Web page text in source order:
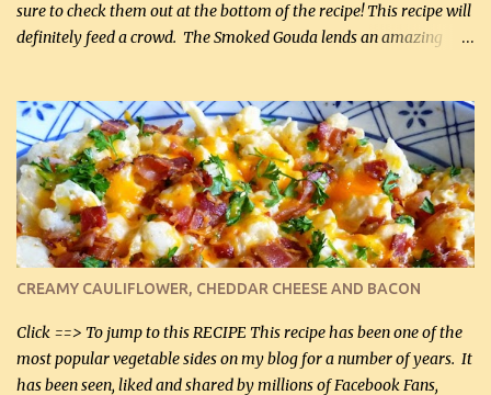
sure to check them out at the bottom of the recipe! This recipe will
definitely feed a crowd. The Smoked Gouda lends an amazing
to reduce the sweetener to taste, leave it out, or use your own
preferred sweetener. Note: If you prefer, you can blanch the
vegetables in boiling water for 2 to 3 minutes to take the edge off
the crunchiness (especially for the cauliflower (that's why I
suggest cutting it real small). Then drain the vegetables well in a
colander over a bowl. 1 lb chopped broccoli (0.45 kg) 1 lb chopped
cauliflower (0.45 kg) (chopped into very small chunks) 1 / 2 lb
bacon, fried and crumbled (0.2 kg) (about 7 slices) 2 cups grated
Smoked Gouda, OR ...
CREAMY CAULIFLOWER, CHEDDAR CHEESE AND BACON
Click ==> To jump to this RECIPE This recipe has been one of the
most popular vegetable sides on my blog for a number of years. It
has been seen, liked and shared by millions of Facebook Fans,